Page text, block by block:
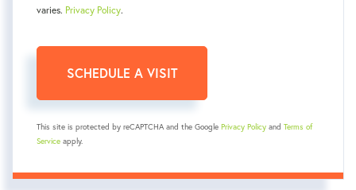
varies. Privacy Policy.
This site is protected by reCAPTCHA and the Google Privacy Policy and Terms of
Service apply.